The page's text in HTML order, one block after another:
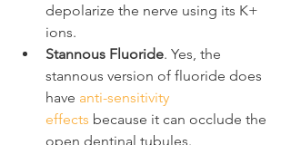
depolarize the nerve using its K+
ions.
Stannous Fluoride. Yes, the
stannous version of fluoride does
have anti-sensitivity
effects because it can occlude the
open dentinal tubules.